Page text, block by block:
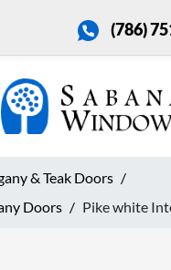
(786)
& Teak Doors
Doors
Pike white